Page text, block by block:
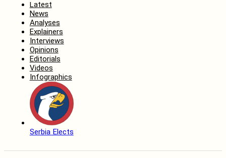
Latest
News
Analyses
Explainers
Interviews
Opinions
Editorials
Videos
Infographics
Serbia Elects